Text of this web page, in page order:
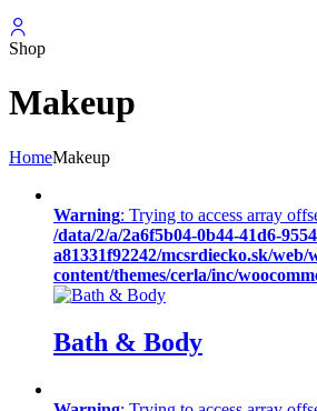
Shop
Makeup
HomeMakeup
Warning: Trying to access array
/data/2/a/2a6f5b04-0b44-41d6-
a81331f92242/mcsrdiecko.sk/web/
content/themes/cerla/inc/
Bath & Body